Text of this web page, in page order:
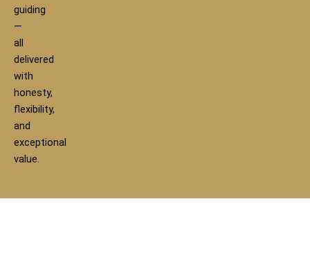
guiding
—
all
delivered
with
honesty,
flexibility,
and
exceptional
value.